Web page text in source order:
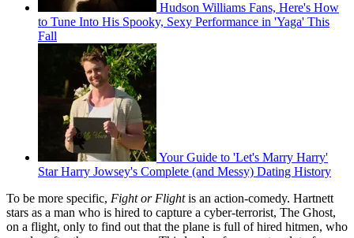
Hudson Williams Fans, Here's How
to Tune Into His Spooky, Sexy Performance in 'Yaga' This
Fall
Your Guide to 'Let's Marry Harry'
Star Harry Jowsey's Complete (and Messy) Dating History
To be more specific, Fight or Flightis an action-comedy. Hartnett
stars as a man who is hired to capture a cyber-terrorist, The Ghost,
on a flight, only to find out that the plane is full of hired hitmen, who